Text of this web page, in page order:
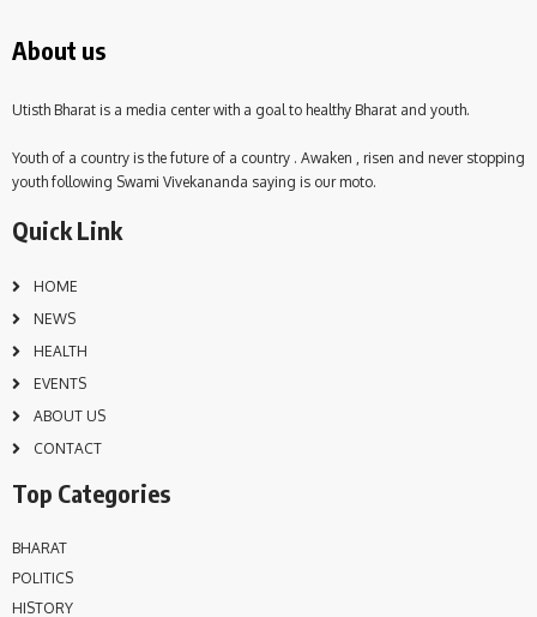
About us
Utisth Bharat is a media center with a goal to healthy Bharat and youth.
Youth of a country is the future of a country . Awaken , risen and never stopping
youth following Swami Vivekananda saying is our moto.
Quick Link
HOME
NEWS
HEALTH
EVENTS
ABOUT US
CONTACT
Top Categories
BHARAT
POLITICS
HISTORY